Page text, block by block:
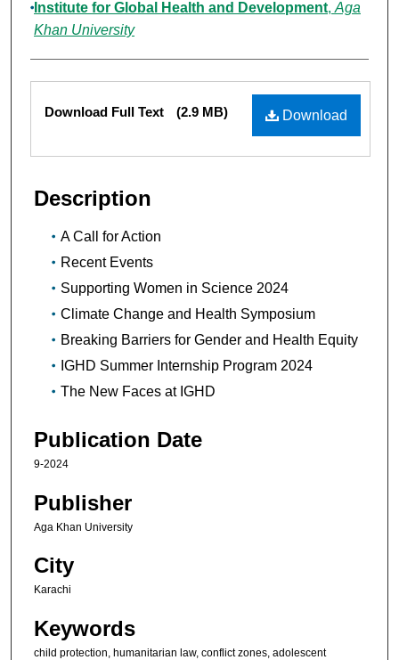
Authors
Institute for Global Health and Development, Aga
Khan University
Files
Download
Download Full Text (2.9 MB)
Description
A Call for Action
Recent Events
Supporting Women in Science 2024
Climate Change and Health Symposium
Breaking Barriers for Gender and Health Equity
IGHD Summer Internship Program 2024
The New Faces at IGHD
Publication Date
9-2024
Publisher
Aga Khan University
City
Karachi
Keywords
child protection, humanitarian law, conflict zones, adolescent